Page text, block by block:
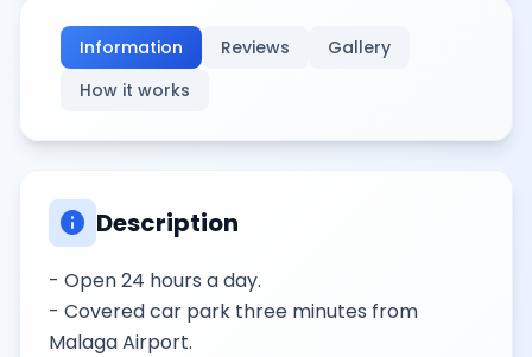
Information Reviews
Gallery
How it works
info Description
- Open 24 hours a day.
- Covered car park three minutes from
Malaga Airport.